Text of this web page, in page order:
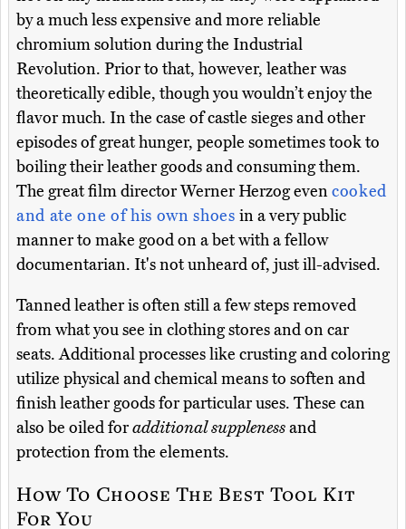
by a much less expensive and more reliable
chromium solution during the Industrial
Revolution. Prior to that, however, leather was
theoretically edible, though you wouldn’t enjoy the
flavor much. In the case of castle sieges and other
episodes of great hunger, people sometimes took to
boiling their leather goods and consuming them.
The great film director Werner Herzog evencooked
and ate one of his own shoes in a very public
manner to make good on a bet with a fellow
documentarian. It's not unheard of, just ill-advised.
Tanned leather is often still a few steps removed
from what you see in clothing stores and on car
seats. Additional processes like crusting and coloring
utilize physical and chemical means to soften and
finish leather goods for particular uses. These can
also be oiled foradditional supplenessand
protection from the elements.
How To Choose The Best Tool Kit
For You